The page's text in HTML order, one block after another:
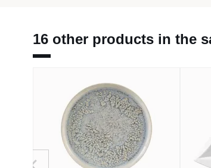
16 other products in the